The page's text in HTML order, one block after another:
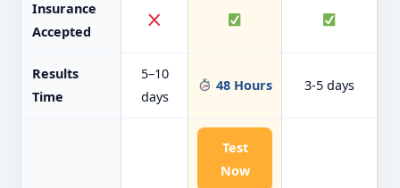
Insurance
Accepted
Results
Time
5–10
days
48 Hours 3-5 days
Test
Now